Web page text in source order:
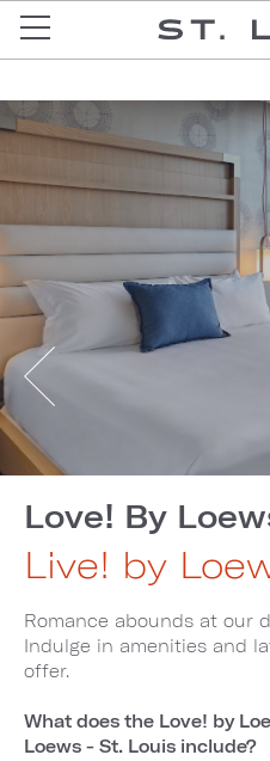
Love! By
Live! by
Romance abounds at our
Indulge in amenities and
offer.
What does the Love! by
Loews - St. Louis include?